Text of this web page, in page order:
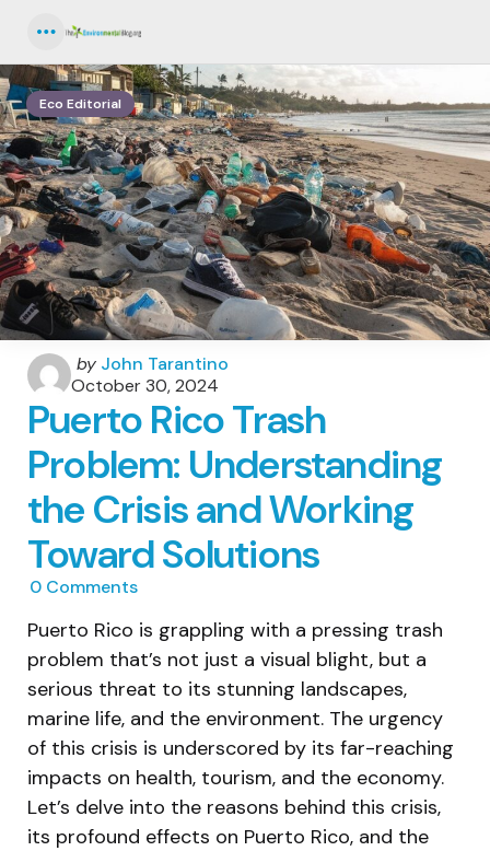
Eco Editorial
Posted
by
by John Tarantino
October 30, 2024
Puerto Rico Trash
Problem: Understanding
the Crisis and Working
Toward Solutions
0 Comments
Puerto Rico is grappling with a pressing trash
problem that’s not just a visual blight, but a
serious threat to its stunning landscapes,
marine life, and the environment. The urgency
of this crisis is underscored by its far-reaching
impacts on health, tourism, and the economy.
Let’s delve into the reasons behind this crisis,
its profound effects on Puerto Rico, and the